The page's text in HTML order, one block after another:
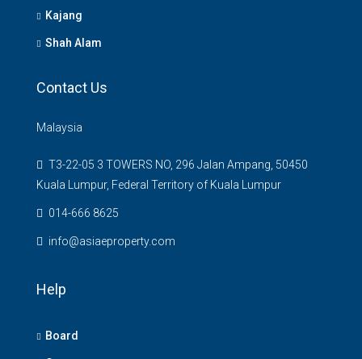
Kajang
Shah Alam
Contact Us
Malaysia
T3-22-05 3 TOWERS NO, 296 Jalan Ampang, 50450
Kuala Lumpur, Federal Territory of Kuala Lumpur
014-666 8625
info@asiaeproperty.com
Help
Board